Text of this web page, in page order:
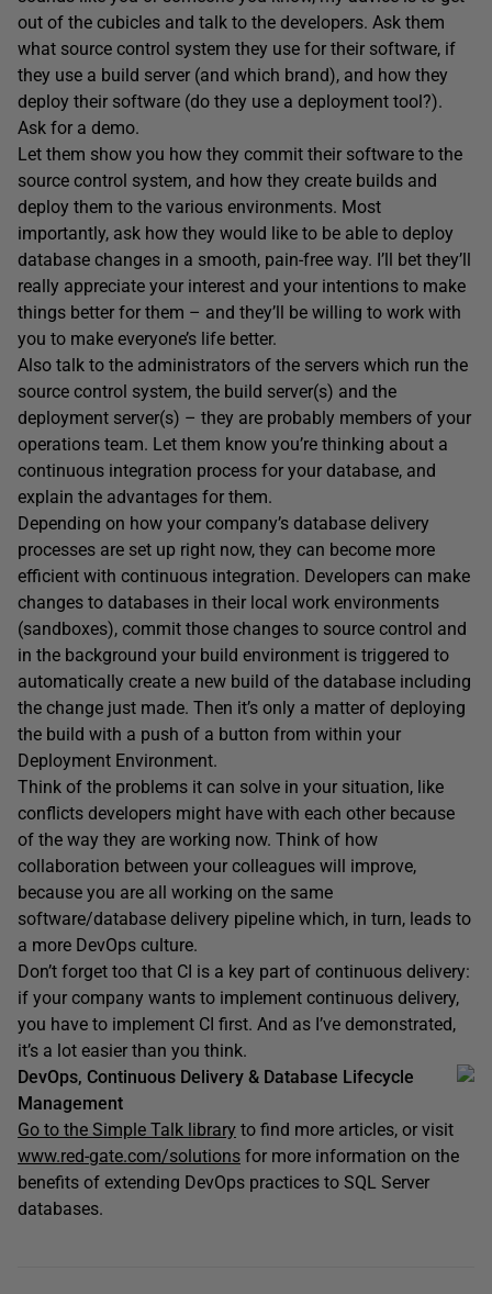
out of the cubicles and talk to the developers. Ask them
what source control system they use for their software, if
they use a build server (and which brand), and how they
deploy their software (do they use a deployment tool?).
Ask for a demo.
Let them show you how they commit their software to the
source control system, and how they create builds and
deploy them to the various environments. Most
importantly, ask how they would like to be able to deploy
database changes in a smooth, pain-free way. I’ll bet they’ll
really appreciate your interest and your intentions to make
things better for them – and they’ll be willing to work with
you to make everyone’s life better.
Also talk to the administrators of the servers which run the
source control system, the build server(s) and the
deployment server(s) – they are probably members of your
operations team. Let them know you’re thinking about a
continuous integration process for your database, and
explain the advantages for them.
Depending on how your company’s database delivery
processes are set up right now, they can become more
efficient with continuous integration. Developers can make
changes to databases in their local work environments
(sandboxes), commit those changes to source control and
in the background your build environment is triggered to
automatically create a new build of the database including
the change just made. Then it’s only a matter of deploying
the build with a push of a button from within your
Deployment Environment.
Think of the problems it can solve in your situation, like
conflicts developers might have with each other because
of the way they are working now. Think of how
collaboration between your colleagues will improve,
because you are all working on the same
software/database delivery pipeline which, in turn, leads to
a more DevOps culture.
Don’t forget too that CI is a key part of continuous delivery:
if your company wants to implement continuous delivery,
you have to implement CI first. And as I’ve demonstrated,
it’s a lot easier than you think.
DevOps, Continuous Delivery & Database Lifecycle
Management
Go to the Simple Talk library to find more articles, or visit
www.red-gate.com/solutions for more information on the
benefits of extending DevOps practices to SQL Server
databases.